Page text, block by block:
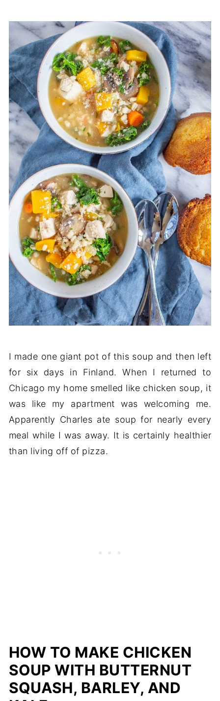
I made one giant pot of this soup and then left
for six days in Finland. When I returned to
Chicago my home smelled like chicken soup, it
was like my apartment was welcoming me.
Apparently Charles ate soup for nearly every
meal while I was away. It is certainly healthier
than living off of pizza.
HOW TO MAKE CHICKEN
SOUP WITH BUTTERNUT
SQUASH, BARLEY, AND